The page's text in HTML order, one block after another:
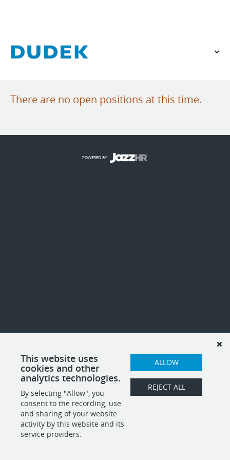
There are no open positions at this time.
This website uses
cookies and other
analytics technologies.
By selecting "Allow", you
consent to the recording, use
and sharing of your website
activity by this website and its
service providers.
ALLOW
REJECT ALL
POWERED BY